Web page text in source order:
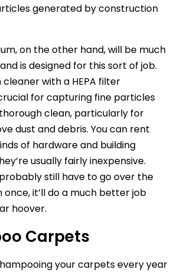
generated by construction
on the other hand, will be much
is designed for this sort of job.
cleaner with a HEPA filter
for capturing fine particles
clean, particularly for
dust and debris. You can rent
of hardware and building
usually fairly inexpensive.
still have to go over the
it’ll do a much better job
hoover.
Carpets
your carpets every year